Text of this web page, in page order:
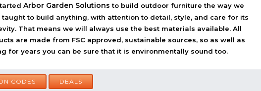
Arbor Garden Solutions to build outdoor furniture the way we
taught to build anything, with attention to detail, style, and care for its
That means we will always use the best materials available. All
are made from FSC approved, sustainable sources, so as well as
for years you can be sure that it is environmentally sound too.
CODES DEALS